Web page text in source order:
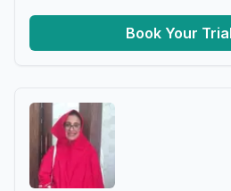
Book Your Trial